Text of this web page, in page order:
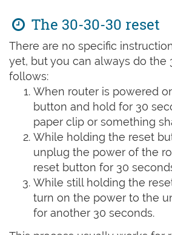
The 30-30-30 reset
There are no specific
yet, but you can always do the
follows:
When router is powered
button and hold for 30
paper clip or something
While holding the reset
unplug the power of the
reset button for 30
While still holding the
turn on the power to the
for another 30 seconds.